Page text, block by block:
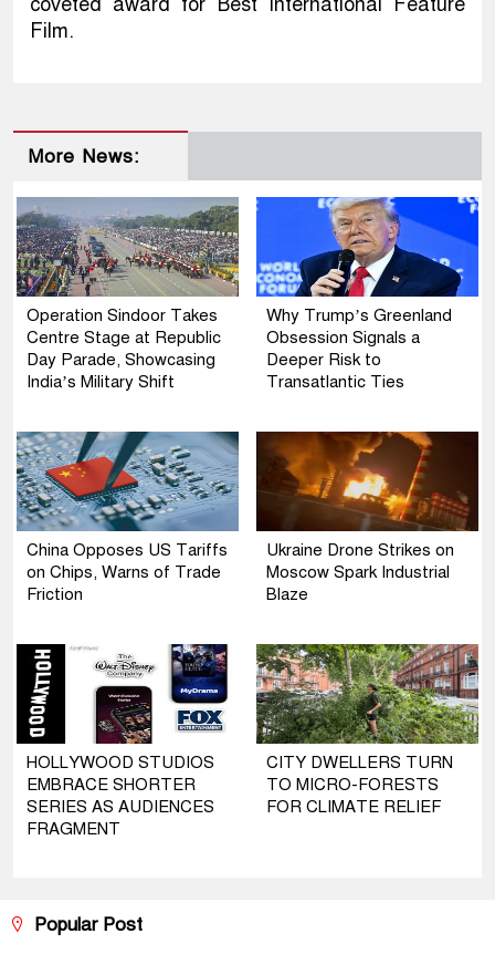
coveted award for Best International Feature
Film.
More News:
Operation Sindoor Takes
Centre Stage at Republic
Day Parade, Showcasing
India’s Military Shift
Why Trump’s Greenland
Obsession Signals a
Deeper Risk to
Transatlantic Ties
China Opposes US Tariffs
on Chips, Warns of Trade
Friction
Ukraine Drone Strikes on
Moscow Spark Industrial
Blaze
HOLLYWOOD STUDIOS
EMBRACE SHORTER
SERIES AS AUDIENCES
FRAGMENT
CITY DWELLERS TURN
TO MICRO-FORESTS
FOR CLIMATE RELIEF
Popular Post